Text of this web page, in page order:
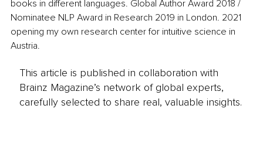
books in different languages. Global Author Award 2018 /
Nominatee NLP Award in Research 2019 in London. 2021
opening my own research center for intuitive science in
Austria.
This article is published in collaboration with
Brainz Magazine’s network of global experts,
carefully selected to share real, valuable insights.